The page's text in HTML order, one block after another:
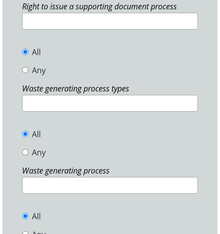
Right to issue a supporting document process
All
Any
Waste generating process types
All
Any
Waste generating process
All